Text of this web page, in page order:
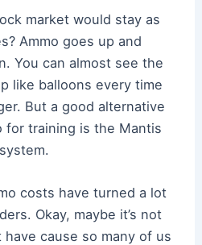
market would stay as
Ammo goes up and
You can almost see the
like balloons every time
But a good alternative
for training is the Mantis
costs have turned a lot
Okay, maybe it’s not
cause so many of us